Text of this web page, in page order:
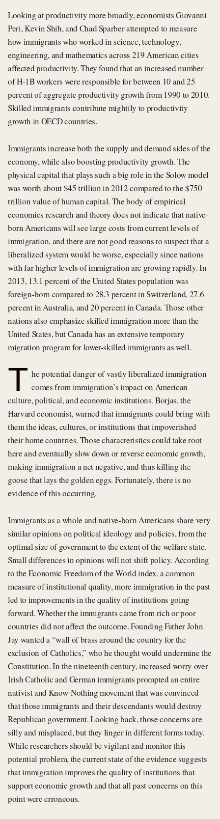
Looking at productivity more broadly, economists Giovanni
Peri, Kevin Shih, and Chad Sparber attempted to measure
how immigrants who worked in science, technology,
engineering, and mathematics across 219 American cities
affected productivity. They found that an increased number
of H-1B workers were responsible for between 10 and 25
percent of aggregate productivity growth from 1990 to 2010.
Skilled immigrants contribute mightily to productivity
growth in OECD countries.
Immigrants increase both the supply and demand sides of the
economy, while also boosting productivity growth. The
physical capital that plays such a big role in the Solow model
was worth about $45 trillion in 2012 compared to the $750
trillion value of human capital. The body of empirical
economics research and theory does not indicate that native-
born Americans will see large costs from current levels of
immigration, and there are not good reasons to suspect that a
liberalized system would be worse, especially since nations
with far higher levels of immigration are growing rapidly. In
2013, 13.1 percent of the United States population was
foreign-born compared to 28.3 percent in Switzerland, 27.6
percent in Australia, and 20 percent in Canada. Those other
nations also emphasize skilled immigration more than the
United States, but Canada has an extensive temporary
migration program for lower-skilled immigrants as well.
T he potential danger of vastly liberalized immigration
comes from immigration’s impact on American
culture, political, and economic institutions. Borjas, the
Harvard economist, warned that immigrants could bring with
them the ideas, cultures, or institutions that impoverished
their home countries. Those characteristics could take root
here and eventually slow down or reverse economic growth,
making immigration a net negative, and thus killing the
goose that lays the golden eggs. Fortunately, there is no
evidence of this occurring.
Immigrants as a whole and native-born Americans share very
similar opinions on political ideology and policies, from the
optimal size of government to the extent of the welfare state.
Small differences in opinions will not shift policy. According
to the Economic Freedom of the World index, a common
measure of institutional quality, more immigration in the past
led to improvements in the quality of institutions going
forward. Whether the immigrants came from rich or poor
countries did not affect the outcome. Founding Father John
Jay wanted a “wall of brass around the country for the
exclusion of Catholics,” who he thought would undermine the
Constitution. In the nineteenth century, increased worry over
Irish Catholic and German immigrants prompted an entire
nativist and Know-Nothing movement that was convinced
that those immigrants and their descendants would destroy
Republican government. Looking back, those concerns are
silly and misplaced, but they linger in different forms today.
While researchers should be vigilant and monitor this
potential problem, the current state of the evidence suggests
that immigration improves the quality of institutions that
support economic growth and that all past concerns on this
point were erroneous.